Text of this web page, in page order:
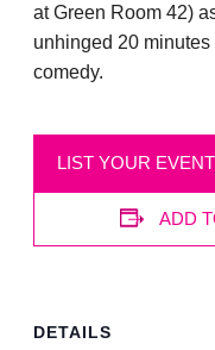
at Green Room 42)
unhinged 20 minutes
comedy.
LIST YOUR
ADD
DETAILS